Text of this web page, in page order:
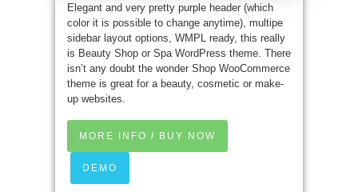
Elegant and very pretty purple header (which
color it is possible to change anytime), multipe
sidebar layout options, WMPL ready, this really
is Beauty Shop or Spa WordPress theme. There
isn’t any doubt the wonder Shop WooCommerce
theme is great for a beauty, cosmetic or make-
up websites.
MORE INFO / BUY NOW
DEMO